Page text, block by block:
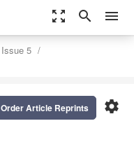
zoom_out_map search menu
Issue 5
settings
Order Article Reprints